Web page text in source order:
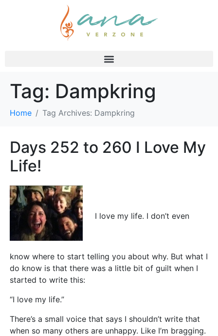
Tag: Dampkring
Home Tag Archives: Dampkring
Days 252 to 260 I Love My
Life!
I love my life. I don’t even
know where to start telling you about why. But what I
do know is that there was a little bit of guilt when I
started to write this:
“I love my life.”
There’s a small voice that says I shouldn’t write that
when so many others are unhappy. Like I’m bragging.